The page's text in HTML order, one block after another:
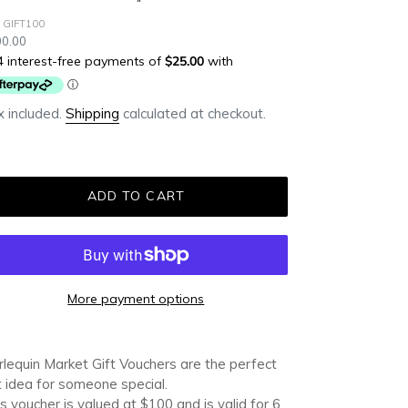
GIFT100
included. Shipping calculated at checkout.
ADD TO CART
More payment options
Market Gift Vouchers are the perfect
for someone special.
voucher is valued at $100 and is valid for 6